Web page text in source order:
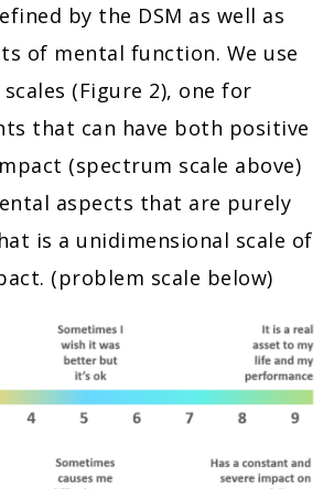
by the DSM as well as
of mental function. We use
(Figure 2), one for
that can have both positive
(spectrum scale above)
aspects that are purely
is a unidimensional scale of
(problem scale below)